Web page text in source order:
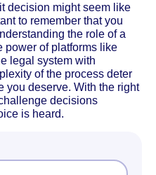
decision might seem like
to remember that you
the role of a
power of platforms like
legal system with
of the process deter
you deserve. With the right
decisions
is heard.